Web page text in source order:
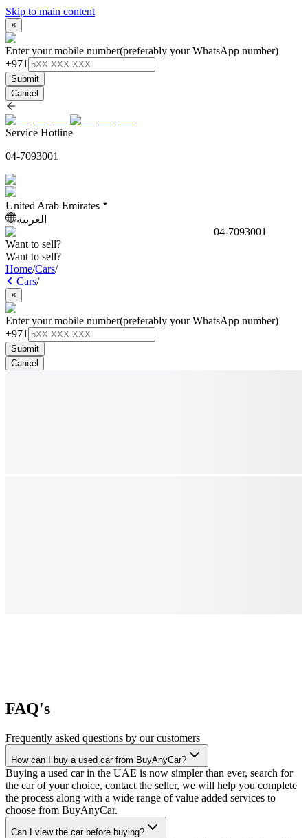
Skip to main content
×
Enter your mobile number(preferably your WhatsApp number)
+971
Submit
Cancel
Service Hotline
04-7093001
United Arab Emirates
العربية
04-7093001
Want to sell?
Want to sell?
Home/Cars/
Cars/
×
Enter your mobile number(preferably your WhatsApp number)
+971
Submit
Cancel
FAQ's
Frequently asked questions by our customers
How can I buy a used car from BuyAnyCar?
Buying a used car in the UAE is now simpler than ever, search for
the car of your choice, contact the seller, we will help you complete
the process along with a wide range of value added services to
choose from BuyAnyCar.
Can I view the car before buying?